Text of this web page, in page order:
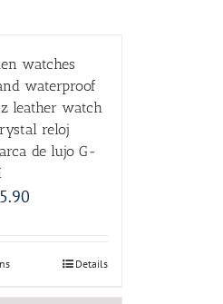
watches
waterproof
leather watch
reloj
de lujo G-
Details